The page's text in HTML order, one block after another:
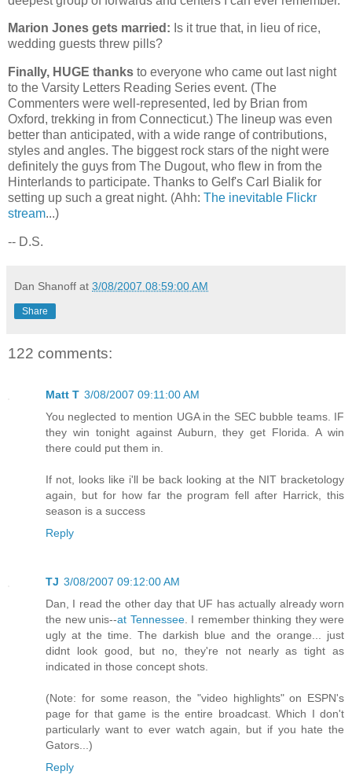
Marion Jones gets married: Is it true that, in lieu of rice,
wedding guests threw pills?
Finally, HUGE thanks to everyone who came out last night
to the Varsity Letters Reading Series event. (The
Commenters were well-represented, led by Brian from
Oxford, trekking in from Connecticut.) The lineup was even
better than anticipated, with a wide range of contributions,
styles and angles. The biggest rock stars of the night were
definitely the guys from The Dugout, who flew in from the
Hinterlands to participate. Thanks to Gelf's Carl Bialik for
setting up such a great night. (Ahh: The inevitable Flickr
stream...)
-- D.S.
Dan Shanoff at 3/08/2007 08:59:00 AM
Share
122 comments:
Matt T 3/08/2007 09:11:00 AM
You neglected to mention UGA in the SEC bubble teams. IF
they win tonight against Auburn, they get Florida. A win
there could put them in.
If not, looks like i'll be back looking at the NIT bracketology
again, but for how far the program fell after Harrick, this
season is a success
Reply
TJ 3/08/2007 09:12:00 AM
Dan, I read the other day that UF has actually already worn
the new unis--at Tennessee. I remember thinking they were
ugly at the time. The darkish blue and the orange... just
didnt look good, but no, they're not nearly as tight as
indicated in those concept shots.
(Note: for some reason, the "video highlights" on ESPN's
page for that game is the entire broadcast. Which I don't
particularly want to ever watch again, but if you hate the
Gators...)
Reply